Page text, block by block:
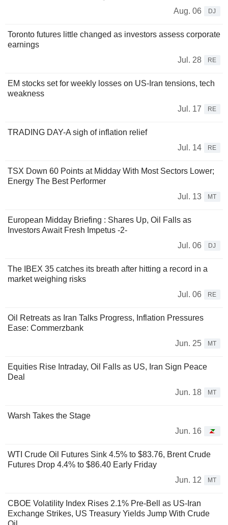
Aug. 06
DJ
Toronto futures little changed as investors assess corporate
earnings
Jul. 28
RE
EM stocks set for weekly losses on US-Iran tensions, tech
weakness
Jul. 17
RE
TRADING DAY-A sigh of inflation relief
Jul. 14
RE
TSX Down 60 Points at Midday With Most Sectors Lower;
Energy The Best Performer
Jul. 13
MT
European Midday Briefing : Shares Up, Oil Falls as
Investors Await Fresh Impetus -2-
Jul. 06
DJ
The IBEX 35 catches its breath after hitting a record in a
market weighing risks
Jul. 06
RE
Oil Retreats as Iran Talks Progress, Inflation Pressures
Ease: Commerzbank
Jun. 25
MT
Equities Rise Intraday, Oil Falls as US, Iran Sign Peace
Deal
Jun. 18
MT
Warsh Takes the Stage
Jun. 16
WTI Crude Oil Futures Sink 4.5% to $83.76, Brent Crude
Futures Drop 4.4% to $86.40 Early Friday
Jun. 12
MT
CBOE Volatility Index Rises 2.1% Pre-Bell as US-Iran
Exchange Strikes, US Treasury Yields Jump With Crude